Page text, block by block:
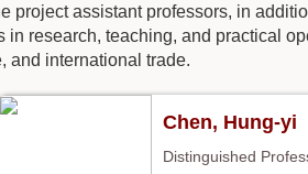
project assistant professors, in
research, teaching, and practical
and international trade.
Chen, Hung-yi
Distinguished